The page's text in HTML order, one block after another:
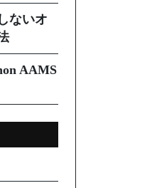
ないオ
AAMS